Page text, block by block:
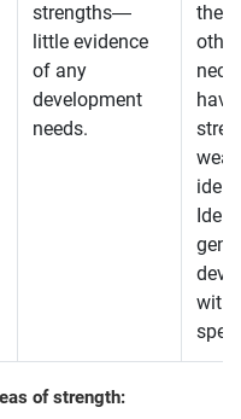
strengths—
little evidence
of any
development
needs.
the
of strength: